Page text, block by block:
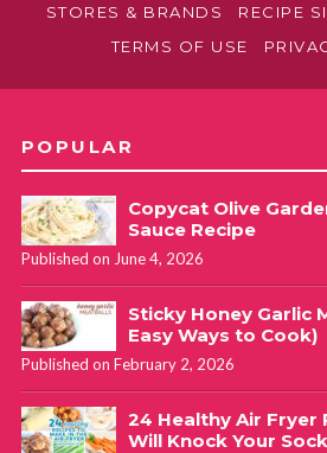
STORES & BRANDS
RECIPE
TERMS OF USE
POPULAR
Copycat Olive
Sauce Recipe
Published on June 4, 2026
Sticky Honey Garlic
Easy Ways to Cook)
Published on February 2, 2026
24 Healthy Air Fryer
Will Knock Your